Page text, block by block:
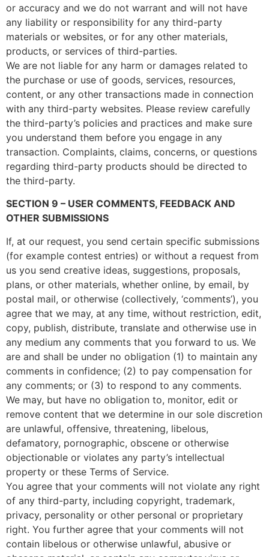
or accuracy and we do not warrant and will not have
any liability or responsibility for any third-party
materials or websites, or for any other materials,
products, or services of third-parties.
We are not liable for any harm or damages related to
the purchase or use of goods, services, resources,
content, or any other transactions made in connection
with any third-party websites. Please review carefully
the third-party’s policies and practices and make sure
you understand them before you engage in any
transaction. Complaints, claims, concerns, or questions
regarding third-party products should be directed to
the third-party.
SECTION 9 – USER COMMENTS, FEEDBACK AND
OTHER SUBMISSIONS
If, at our request, you send certain specific submissions
(for example contest entries) or without a request from
us you send creative ideas, suggestions, proposals,
plans, or other materials, whether online, by email, by
postal mail, or otherwise (collectively, ‘comments’), you
agree that we may, at any time, without restriction, edit,
copy, publish, distribute, translate and otherwise use in
any medium any comments that you forward to us. We
are and shall be under no obligation (1) to maintain any
comments in confidence; (2) to pay compensation for
any comments; or (3) to respond to any comments.
We may, but have no obligation to, monitor, edit or
remove content that we determine in our sole discretion
are unlawful, offensive, threatening, libelous,
defamatory, pornographic, obscene or otherwise
objectionable or violates any party’s intellectual
property or these Terms of Service.
You agree that your comments will not violate any right
of any third-party, including copyright, trademark,
privacy, personality or other personal or proprietary
right. You further agree that your comments will not
contain libelous or otherwise unlawful, abusive or